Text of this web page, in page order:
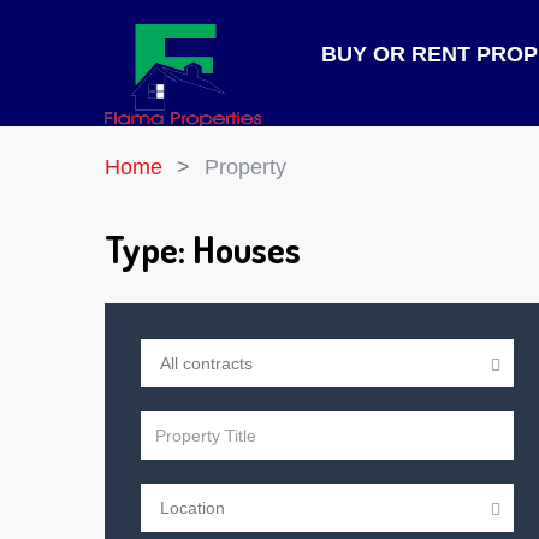
BUY OR RENT
Home Property
Type: Houses